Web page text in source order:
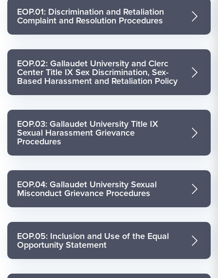
EOP.01: Discrimination and Retaliation
Complaint and Resolution Procedures
EOP.02: Gallaudet University and Clerc
Center Title IX Sex Discrimination, Sex-
Based Harassment and Retaliation Policy
EOP.03: Gallaudet University Title IX
Sexual Harassment Grievance
Procedures
EOP.04: Gallaudet University Sexual
Misconduct Grievance Procedures
EOP.05: Inclusion and Use of the Equal
Opportunity Statement